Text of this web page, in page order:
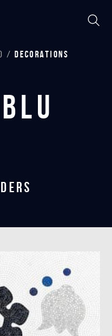
DECORATIONS